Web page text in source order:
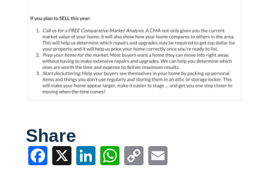
Share
Facebook
X LinkedIn
WhatsApp
CopyEmail